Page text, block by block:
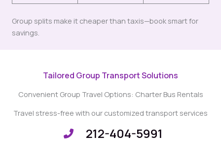
Group splits make it cheaper than taxis—book smart for
savings.
Tailored Group Transport Solutions
Convenient Group Travel Options: Charter Bus Rentals
Travel stress-free with our customized transport services
212-404-5991